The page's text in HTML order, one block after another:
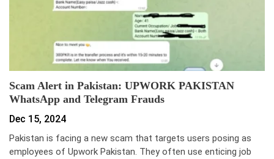
Scam Alert in Pakistan: UPWORK PAKISTAN
WhatsApp and Telegram Frauds
Dec 15, 2024
Pakistan is facing a new scam that targets users posing as
employees of Upwork Pakistan. They often use enticing job